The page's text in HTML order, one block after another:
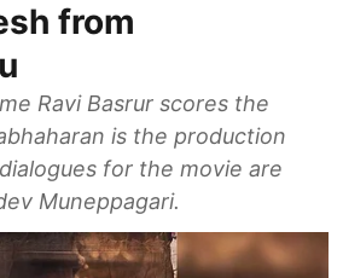
from
Ravi Basrur scores the
is the production
for the movie are
Muneppagari.